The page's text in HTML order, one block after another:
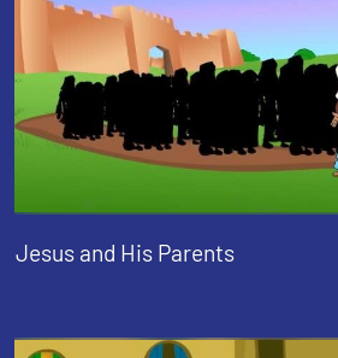
Jesus and His Parents